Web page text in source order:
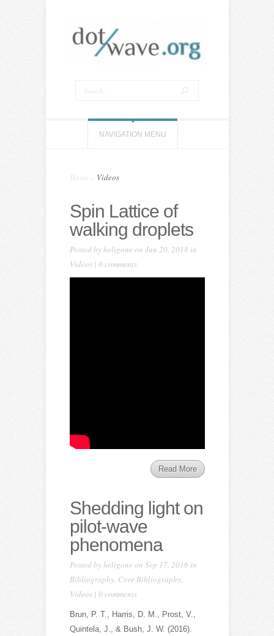
NAVIGATION MENU
Home Videos
Spin Lattice of
walking droplets
Posted byheligone on Jun 20, 2018 in
Videos| 0 comments
Read More
Shedding light on
pilot-wave
phenomena
Posted byheligone on Sep 17, 2016 in
Bibliography, Core Bibliography,
Videos| 0 comments
Brun, P. T., Harris, D. M., Prost, V.,
Quintela, J., & Bush, J. W. (2016).